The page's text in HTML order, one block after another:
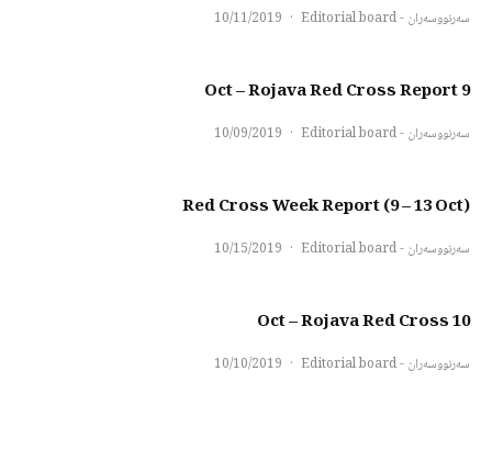
سەرنووسەران - Editorial board ·
10/11/2019
9 Oct – Rojava Red Cross Report
سەرنووسەران - Editorial board ·
10/09/2019
Red Cross Week Report (9 – 13 Oct)
سەرنووسەران - Editorial board ·
10/15/2019
10 Oct – Rojava Red Cross
سەرنووسەران - Editorial board ·
10/10/2019